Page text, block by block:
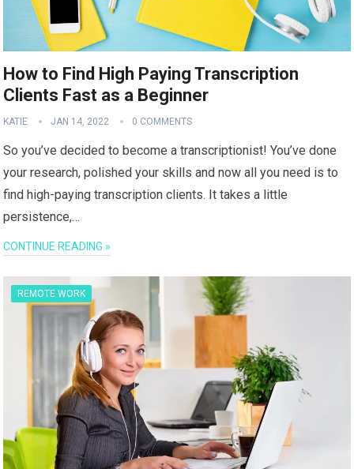
How to Find High Paying Transcription
Clients Fast as a Beginner
KATIE JAN 14, 2022 0 COMMENTS
So you’ve decided to become a transcriptionist! You’ve done
your research, polished your skills and now all you need is to
find high-paying transcription clients. It takes a little
persistence,…
CONTINUE READING »
REMOTE WORK